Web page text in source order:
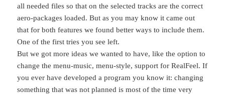
all needed files so that on the selected tracks are the correct
aero-packages loaded. But as you may know it came out
that for both features we found better ways to include them.
One of the first tries you see left.
But we got more ideas we wanted to have, like the option to
change the menu-music, menu-style, support for RealFeel. If
you ever have developed a program you know it: changing
something that was not planned is most of the time very